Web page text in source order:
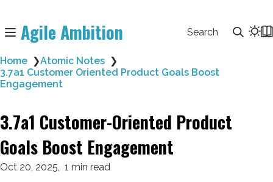
Agile Ambition Search
Home ❯Atomic Notes ❯
3.7a1 Customer Oriented Product Goals Boost
Engagement
3.7a1 Customer-Oriented Product
Goals Boost Engagement
Oct 20, 2025 1 min read